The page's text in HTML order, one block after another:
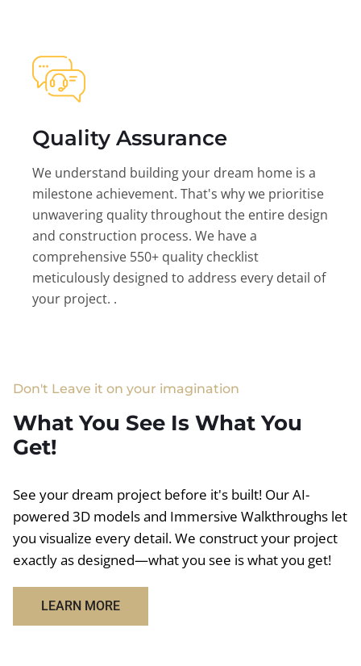
Quality Assurance
We understand building your dream home is a
milestone achievement. That's why we prioritise
unwavering quality throughout the entire design
and construction process. We have a
comprehensive 550+ quality checklist
meticulously designed to address every detail of
your project. .
Don't Leave it on your imagination
What You See Is What You
Get!
See your dream project before it's built! Our AI-
powered 3D models and Immersive Walkthroughs let
you visualize every detail. We construct your project
exactly as designed—what you see is what you get!
LEARN MORE